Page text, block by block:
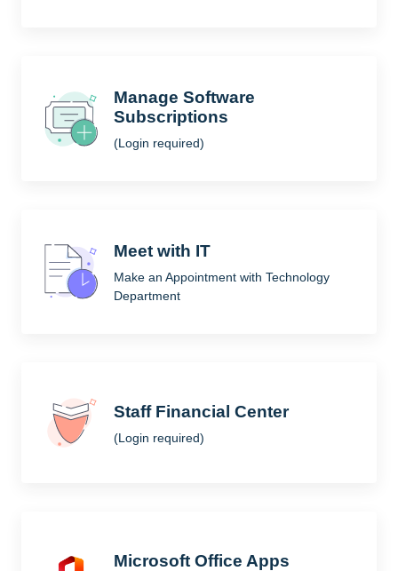
Manage Software
Subscriptions
(Login required)
Meet with IT
Make an Appointment with Technology
Department
Staff Financial Center
(Login required)
Microsoft Office Apps